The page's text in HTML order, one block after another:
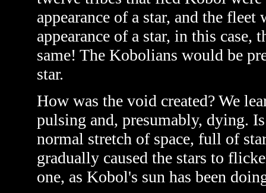
appearance of a star, and the
appearance of a star, in this
same! The Kobolians would be
star.
How was the void created? We
pulsing and, presumably, dying.
normal stretch of space, full of
gradually caused the stars to
one, as Kobol's sun has been